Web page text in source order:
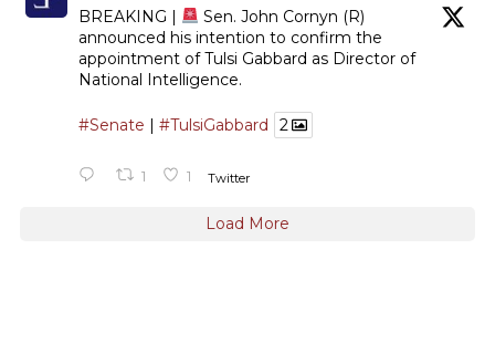
BREAKING |
Sen. John Cornyn (R)
announced his intention to confirm the
appointment of Tulsi Gabbard as Director of
National Intelligence.
#Senate #TulsiGabbard 2
1 1 Twitter
Load More